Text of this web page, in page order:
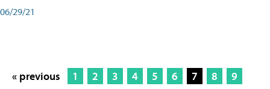
06/29/21
« previous 1 2 3 4 5 6 7 8
9